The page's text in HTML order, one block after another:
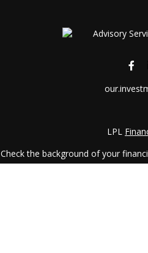
LPL
Check the background of your